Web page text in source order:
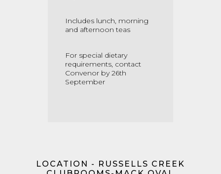
Includes lunch, morning
and afternoon teas
For special dietary
requirements, contact
Convenor by 26th
September
LOCATION - RUSSELLS CREEK